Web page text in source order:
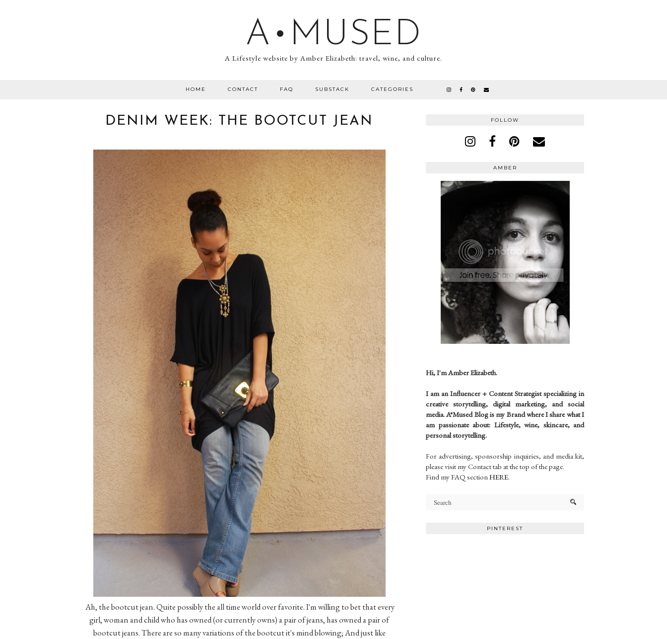
A•MUSED
A Lifestyle website by Amber Elizabeth: travel, wine, and culture.
HOME CONTACT FAQ SUBSTACK CATEGORIES
DENIM WEEK: THE BOOTCUT JEAN
Ah, the bootcut jean. Quite possibly the all time world over favorite. I'm willing to bet that every
girl, woman and child who has owned (or currently owns) a pair of jeans, has owned a pair of
bootcut jeans. There are so many variations of the bootcut it's mind blowing; And just like
FOLLOW
AMBER
Hi, I'm Amber Elizabeth.
I am anInfluencer + Content Strategist specializing in
creative storytelling, digital marketing, and social
media. A*Mused Blog is my Brand where I share what I
am passionate about: Lifestyle, wine, skincare, and
personal storytelling.
For advertising, sponsorship inquiries, and media kit,
please visit my Contact tab at the top of the page.
Find my FAQ sectionHERE.
PINTEREST